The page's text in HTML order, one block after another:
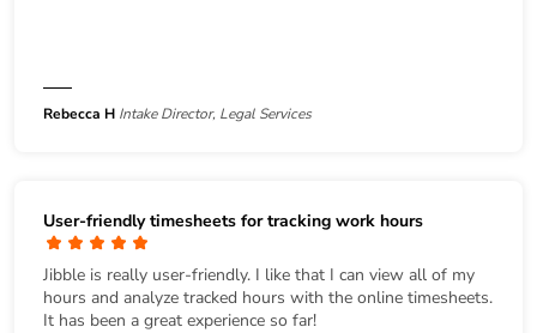
Rebecca H Intake Director, Legal Services
User-friendly timesheets for tracking work hours
Jibble is really user-friendly. I like that I can view all of my
hours and analyze tracked hours with the online timesheets.
It has been a great experience so far!